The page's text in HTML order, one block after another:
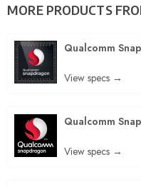
MORE PRODUCTS
Qualcomm
View specs →
Qualcomm
View specs →